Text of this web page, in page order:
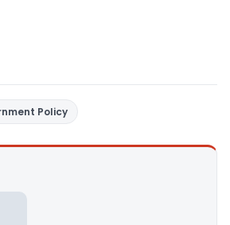
Policy